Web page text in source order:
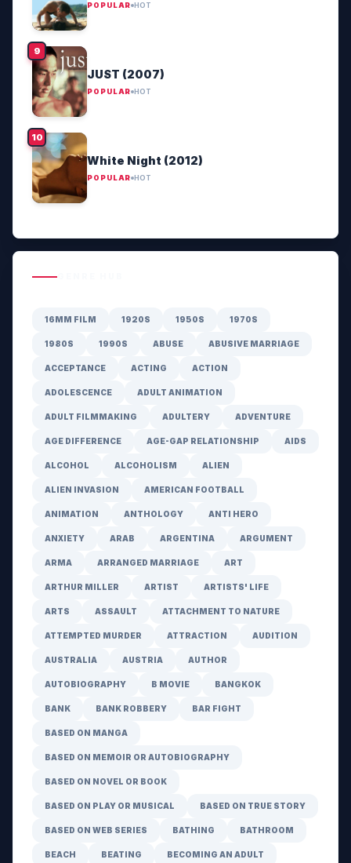
POPULAR HOT
JUST (2007)
POPULAR HOT
White Night (2012)
POPULAR HOT
16MM FILM 1920S 1950S 1970S
1980S 1990S ABUSE ABUSIVE MARRIAGE
ACCEPTANCE ACTING ACTION
ADOLESCENCE ADULT ANIMATION
ADULT FILMMAKING ADULTERY ADVENTURE
AGE DIFFERENCE AGE-GAP RELATIONSHIP AIDS
ALCOHOL ALCOHOLISM ALIEN
ALIEN INVASION AMERICAN FOOTBALL
ANIMATION ANTHOLOGY ANTI HERO
ANXIETY ARAB ARGENTINA ARGUMENT
ARMA ARRANGED MARRIAGE ART
ARTHUR MILLER ARTIST ARTISTS' LIFE
ARTS ASSAULT ATTACHMENT TO NATURE
ATTEMPTED MURDER ATTRACTION AUDITION
AUSTRALIA AUSTRIA AUTHOR
AUTOBIOGRAPHY B MOVIE BANGKOK
BANK BANK ROBBERY BAR FIGHT
BASED ON MANGA
BASED ON MEMOIR OR AUTOBIOGRAPHY
BASED ON NOVEL OR BOOK
BASED ON PLAY OR MUSICAL BASED ON TRUE STORY
BASED ON WEB SERIES BATHING BATHROOM
BEACH BEATING BECOMING AN ADULT